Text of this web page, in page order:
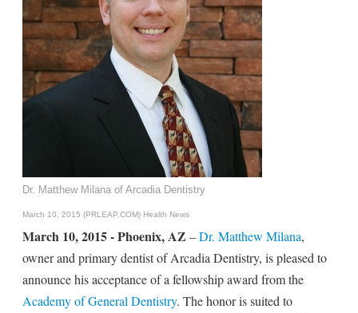
Dr. Matthew Milana of Arcadia Dentistry
March 10, 2015 (PRLEAP.COM) Health News
March 10, 2015 - Phoenix, AZ –Dr. Matthew Milana,
owner and primary dentist of Arcadia Dentistry, is pleased to
announce his acceptance of a fellowship award from the
Academy of General Dentistry. The honor is suited to